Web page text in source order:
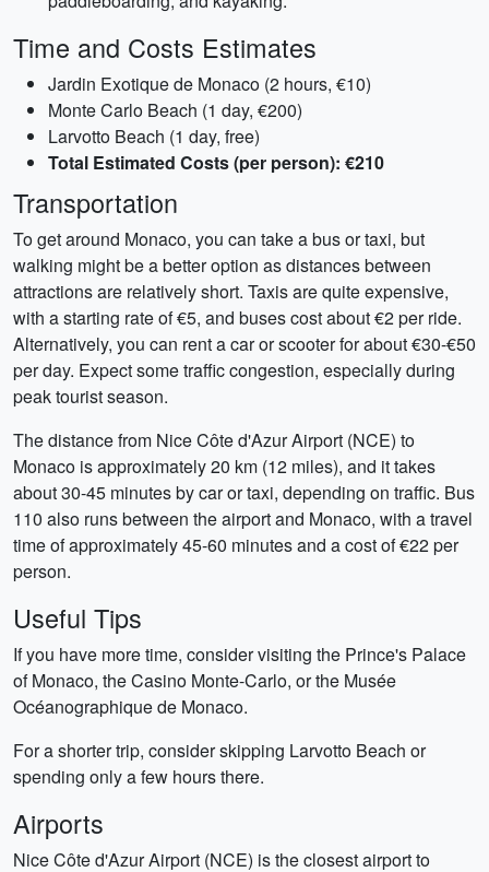
Time and Costs Estimates
Jardin Exotique de Monaco (2 hours, €10)
Monte Carlo Beach (1 day, €200)
Larvotto Beach (1 day, free)
Total Estimated Costs (per person): €210
Transportation
To get around Monaco, you can take a bus or taxi, but
walking might be a better option as distances between
attractions are relatively short. Taxis are quite expensive,
with a starting rate of €5, and buses cost about €2 per ride.
Alternatively, you can rent a car or scooter for about €30-€50
per day. Expect some traffic congestion, especially during
peak tourist season.
The distance from Nice Côte d'Azur Airport (NCE) to
Monaco is approximately 20 km (12 miles), and it takes
about 30-45 minutes by car or taxi, depending on traffic. Bus
110 also runs between the airport and Monaco, with a travel
time of approximately 45-60 minutes and a cost of €22 per
person.
Useful Tips
If you have more time, consider visiting the Prince's Palace
of Monaco, the Casino Monte-Carlo, or the Musée
Océanographique de Monaco.
For a shorter trip, consider skipping Larvotto Beach or
spending only a few hours there.
Airports
Nice Côte d'Azur Airport (NCE) is the closest airport to